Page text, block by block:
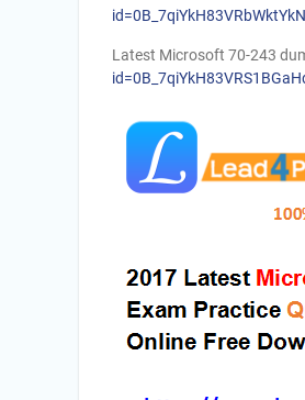
Latest Microsoft 70-243